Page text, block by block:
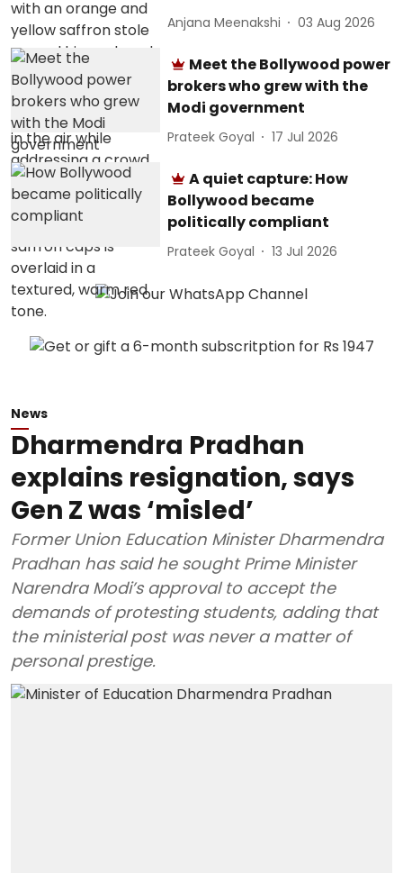
Anjana Meenakshi 03 Aug 2026
Meet the Bollywood power
brokers who grew with the
Modi government
Prateek Goyal 17 Jul 2026
A quiet capture: How
Bollywood became
politically compliant
Prateek Goyal 13 Jul 2026
News
Dharmendra Pradhan
explains resignation, says
Gen Z was ‘misled’
Former Union Education Minister Dharmendra
Pradhan has said he sought Prime Minister
Narendra Modi’s approval to accept the
demands of protesting students, adding that
the ministerial post was never a matter of
personal prestige.